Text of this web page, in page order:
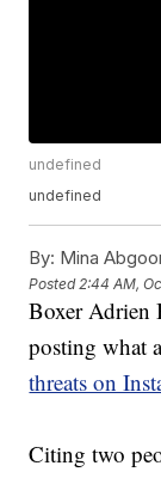
undefined
undefined
By: Mina
Posted 2:44 AM,
Boxer Adrien
posting what
threats on
Citing two